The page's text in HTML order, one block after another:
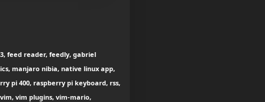
feed reader, feedly, gabriel
manjaro nibia, native linux app,
pi 400, raspberry pi keyboard, rss,
vim plugins, vim-mario,